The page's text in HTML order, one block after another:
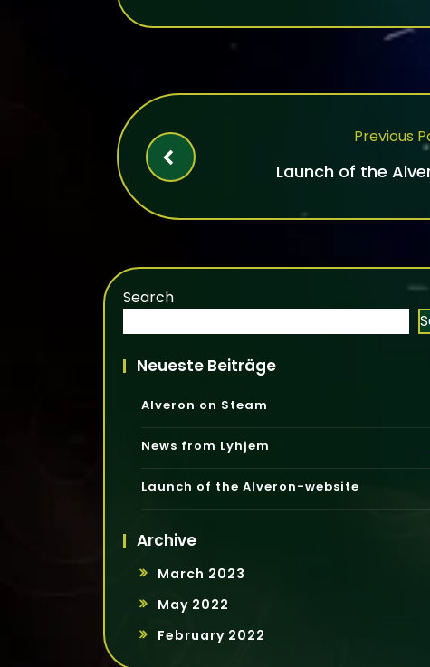
Previous
Launch of the
Search
Neueste Beiträge
Alveron on Steam
News from Lyhjem
Launch of the Alveron-website
Archive
March 2023
May 2022
February 2022